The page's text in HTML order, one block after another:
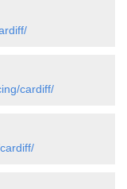
cardiff/